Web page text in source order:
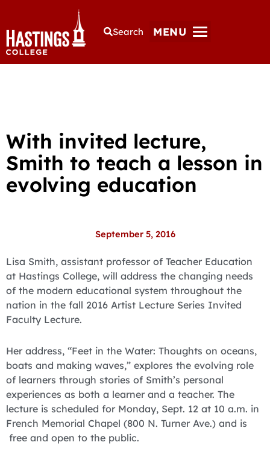
Search MENU
With invited lecture,
Smith to teach a lesson in
evolving education
September 5, 2016
Lisa Smith, assistant professor of Teacher Education
at Hastings College, will address the changing needs
of the modern educational system throughout the
nation in the fall 2016 Artist Lecture Series Invited
Faculty Lecture.
Her address, “Feet in the Water: Thoughts on oceans,
boats and making waves,” explores the evolving role
of learners through stories of Smith’s personal
experiences as both a learner and a teacher. The
lecture is scheduled for Monday, Sept. 12 at 10 a.m. in
French Memorial Chapel (800 N. Turner Ave.) and is
free and open to the public.